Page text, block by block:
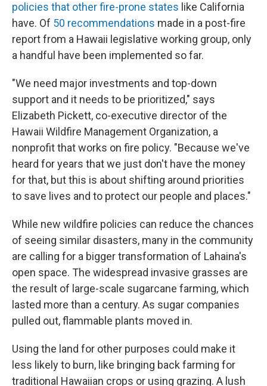
policies that other fire-prone states like California
have. Of 50 recommendations made in a post-fire
report from a Hawaii legislative working group, only
a handful have been implemented so far.
"We need major investments and top-down
support and it needs to be prioritized," says
Elizabeth Pickett, co-executive director of the
Hawaii Wildfire Management Organization, a
nonprofit that works on fire policy. "Because we've
heard for years that we just don't have the money
for that, but this is about shifting around priorities
to save lives and to protect our people and places."
While new wildfire policies can reduce the chances
of seeing similar disasters, many in the community
are calling for a bigger transformation of Lahaina's
open space. The widespread invasive grasses are
the result of large-scale sugarcane farming, which
lasted more than a century. As sugar companies
pulled out, flammable plants moved in.
Using the land for other purposes could make it
less likely to burn, like bringing back farming for
traditional Hawaiian crops or using grazing. A lush